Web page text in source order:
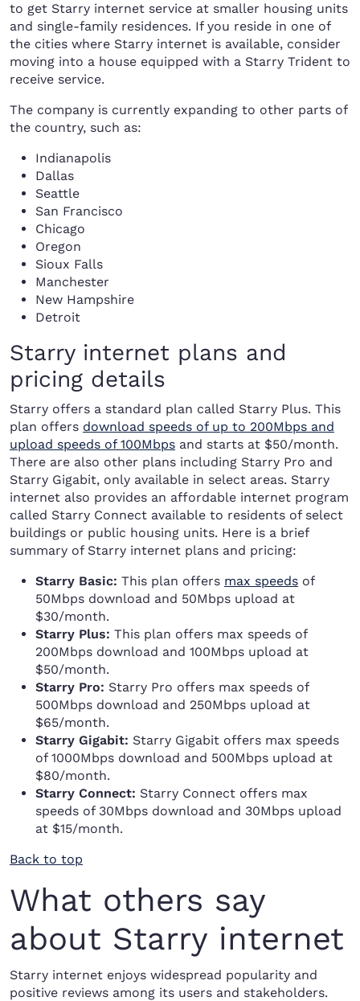
to get Starry internet service at smaller housing units
and single-family residences. If you reside in one of
the cities where Starry internet is available, consider
moving into a house equipped with a Starry Trident to
receive service.
The company is currently expanding to other parts of
the country, such as:
Indianapolis
Dallas
Seattle
San Francisco
Chicago
Oregon
Sioux Falls
Manchester
New Hampshire
Detroit
Starry internet plans and
pricing details
Starry offers a standard plan called Starry Plus. This
plan offers download speeds of up to 200Mbps and
upload speeds of 100Mbps and starts at $50/month.
There are also other plans including Starry Pro and
Starry Gigabit, only available in select areas. Starry
internet also provides an affordable internet program
called Starry Connect available to residents of select
buildings or public housing units. Here is a brief
summary of Starry internet plans and pricing:
Starry Basic: This plan offers max speeds of
50Mbps download and 50Mbps upload at
$30/month.
Starry Plus: This plan offers max speeds of
200Mbps download and 100Mbps upload at
$50/month.
Starry Pro: Starry Pro offers max speeds of
500Mbps download and 250Mbps upload at
$65/month.
Starry Gigabit: Starry Gigabit offers max speeds
of 1000Mbps download and 500Mbps upload at
$80/month.
Starry Connect: Starry Connect offers max
speeds of 30Mbps download and 30Mbps upload
at $15/month.
Back to top
What others say
about Starry internet
Starry internet enjoys widespread popularity and
positive reviews among its users and stakeholders.